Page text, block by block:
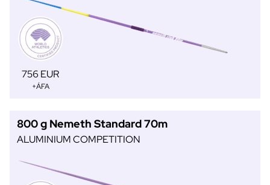
756 EUR
+ÁFA
800 g Nemeth Standard 70m
ALUMINIUM COMPETITION